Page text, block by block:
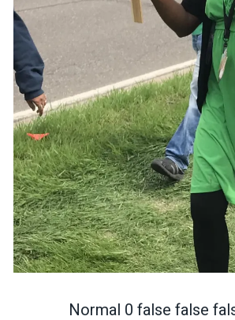
Normal 0 false false